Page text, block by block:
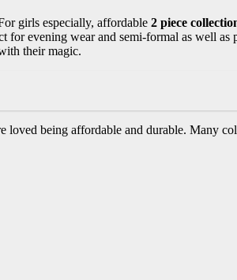
girls especially, affordable 2 piece
evening wear and semi-formal as well
their magic.
loved being affordable and durable. Many